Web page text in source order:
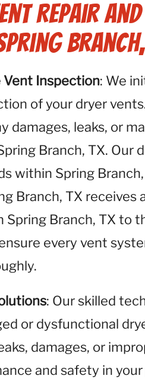
Repair
Vent Inspection: We
of your dryer
damages, leaks, or
Branch, TX. Our
within Spring
Branch, TX receives
Spring Branch, TX to
every vent
: Our skilled
or dysfunctional
damages, or
and safety in